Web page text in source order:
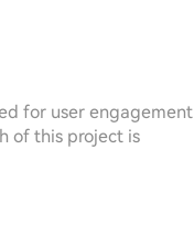
for user engagement
of this project is